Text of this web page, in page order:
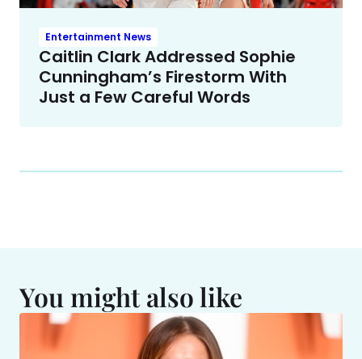
Entertainment News
Caitlin Clark Addressed Sophie
Cunningham’s Firestorm With
Just a Few Careful Words
You might also like